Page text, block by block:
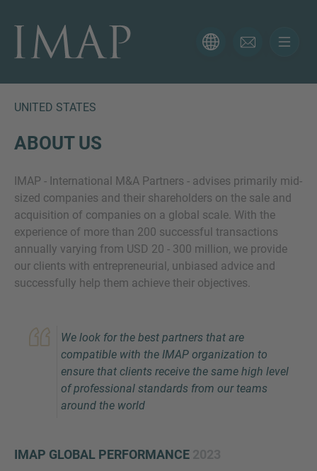
UNITED STATES
ABOUT US
IMAP - International M&A Partners - advises primarily mid-
sized companies and their shareholders on the sale and
acquisition of companies on a global scale. With the
experience of more than 200 successful transactions
annually varying from USD 20 - 300 million, we provide
our clients with entrepreneurial, unbiased advice and
successfully help them achieve their objectives.
We look for the best partners that are
compatible with the IMAP organization to
ensure that clients receive the same high level
of professional standards from our teams
around the world
IMAP GLOBAL PERFORMANCE
CONTACT FORM
Thank you for your interest in IMAP. Please use the form
below to tell us more about your current situation and
you as soon as possible.
Name
Email
Inquiry